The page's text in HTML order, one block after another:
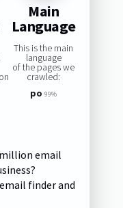
Main
Language
This is the main
language
of the pages we
crawled:
po 99%
email
finder and